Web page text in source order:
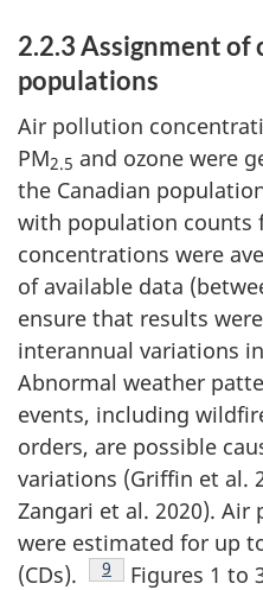
2.2.3 Assignment
populations
Air pollution
PM2.5 and ozone were
the Canadian
with population counts
concentrations were
of available data
ensure that results
interannual variations
Abnormal weather
events, including
orders, are possible
variations (Griffin et al.
Zangari et al. 2020).
were estimated for up
(CDs).
Footnote
9
Figures 1 to